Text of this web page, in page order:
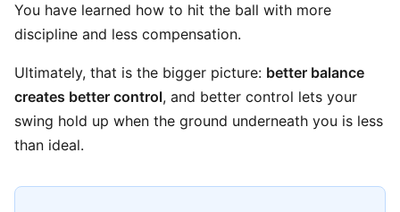
You have learned how to hit the ball with more
discipline and less compensation.
Ultimately, that is the bigger picture: better balance
creates better control, and better control lets your
swing hold up when the ground underneath you is less
than ideal.